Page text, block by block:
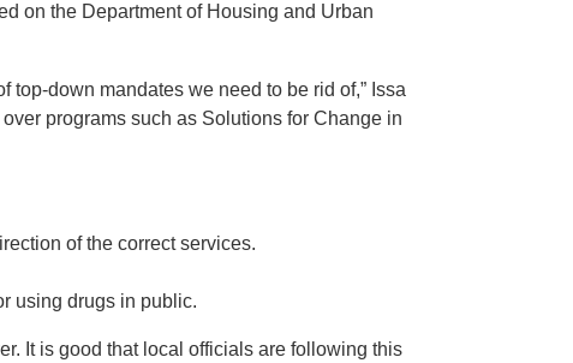
on the Department of Housing and Urban
top-down mandates we need to be rid of,” Issa
programs such as Solutions for Change in
of the correct services.
using drugs in public.
It is good that local officials are following this